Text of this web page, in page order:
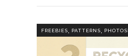
FREEBIES, PATTERNS,